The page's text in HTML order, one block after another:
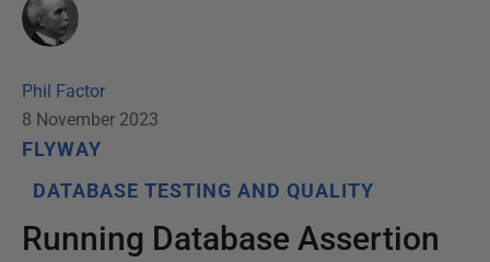
Phil Factor
8 November 2023
FLYWAY
DATABASE TESTING AND QUALITY
Running Database Assertion